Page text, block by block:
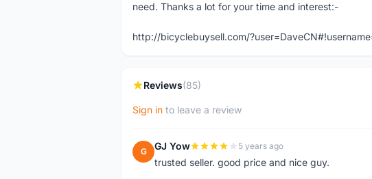
need. Thanks a lot for your time and interest:-
http://bicyclebuysell.com/
Reviews(85)
Sign in to leave a review
G GJ Yow 5 years ago
trusted seller. good price and nice guy.